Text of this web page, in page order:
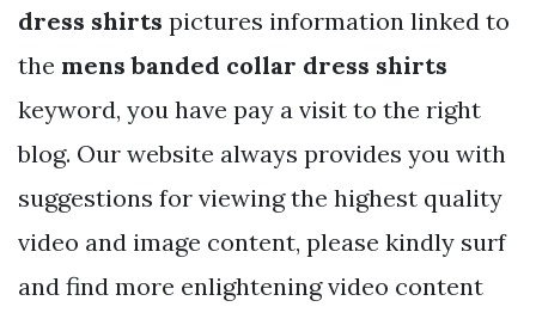
dress shirts pictures information linked to
the mens banded collar dress shirts
keyword, you have pay a visit to the right
blog. Our website always provides you with
suggestions for viewing the highest quality
video and image content, please kindly surf
and find more enlightening video content